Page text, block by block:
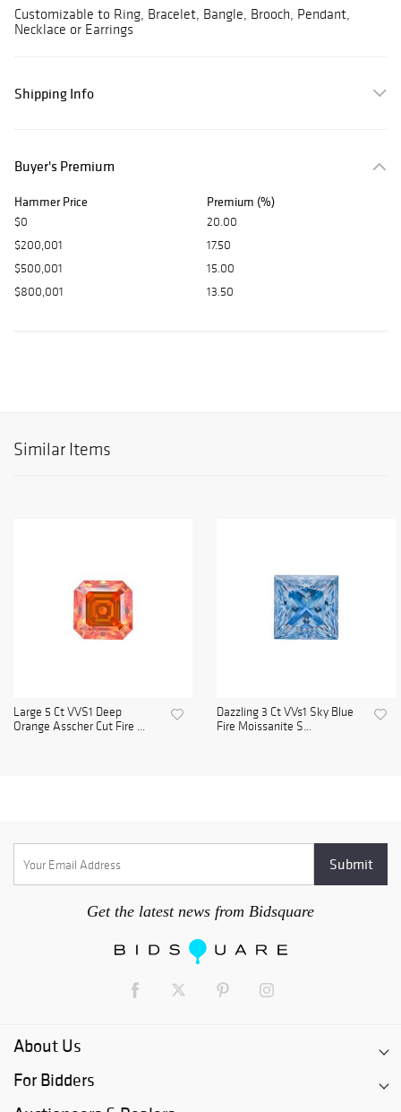
Customizable to Ring, Bracelet, Bangle, Brooch, Pendant,
Necklace or Earrings
Shipping Info
Buyer's Premium
Hammer Price Premium (%)
$0
20.00
$200,001
17.50
$500,001
15.00
$800,001
13.50
Similar Items
Large 5 Ct VVS1 Deep
Orange Asscher Cut Fire ...
Dazzling 3 Ct VVs1 Sky Blue
Fire Moissanite S...
Get the latest news from Bidsquare
About Us
For Bidders